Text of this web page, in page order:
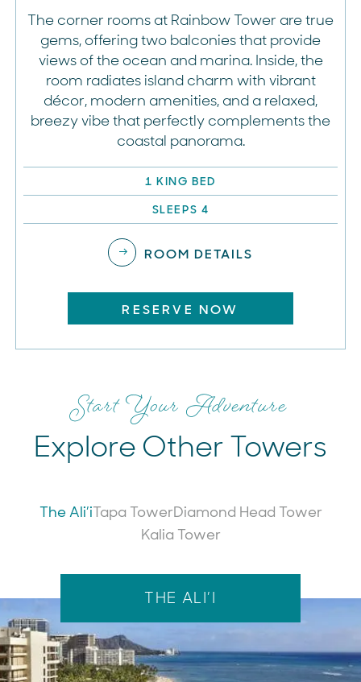
The corner rooms at Rainbow Tower are true
gems, offering two balconies that provide
views of the ocean and marina. Inside, the
room radiates island charm with vibrant
décor, modern amenities, and a relaxed,
breezy vibe that perfectly complements the
coastal panorama.
1 KING BED
SLEEPS 4
ROOM DETAILS
RESERVE NOW
Start Your Adventure
Explore Other Towers
The Ali’iTapa TowerDiamond Head Tower
Kalia Tower
THE ALI’I